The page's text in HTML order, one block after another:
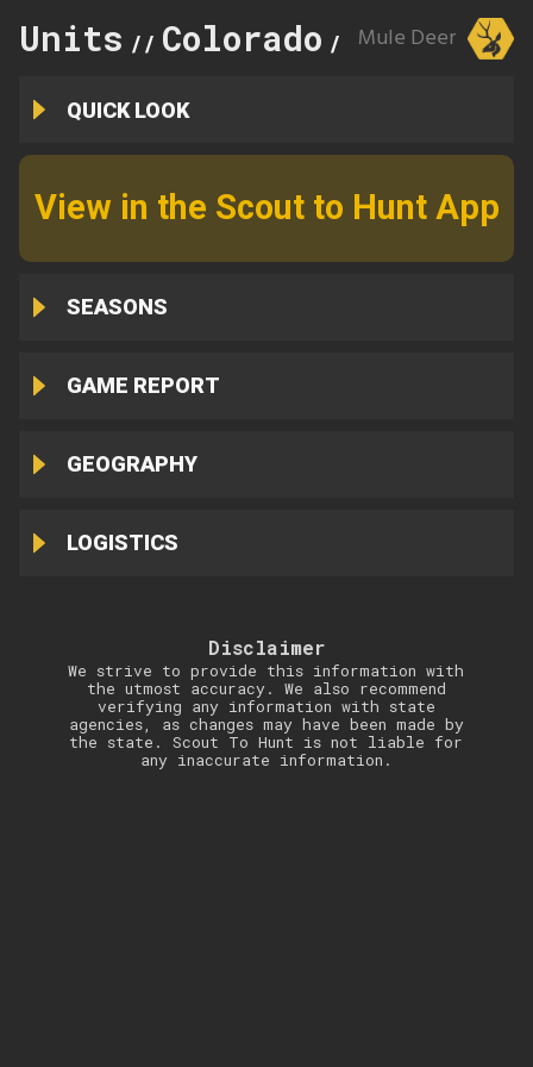
Units // Colorado // 134
Mule Deer
QUICK LOOK
View in the Scout to Hunt App
SEASONS
GAME REPORT
GEOGRAPHY
LOGISTICS
Disclaimer
We strive to provide this information with
the utmost accuracy. We also recommend
verifying any information with state
agencies, as changes may have been made by
the state. Scout To Hunt is not liable for
any inaccurate information.